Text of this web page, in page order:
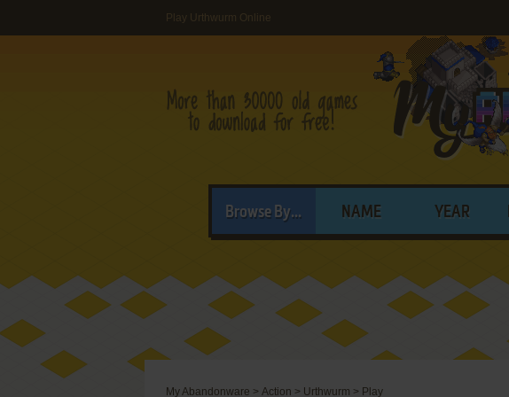
Play Urthwurm Online
Browse By... NAME YEAR
My Abandonware > Action > Urthwurm > Play